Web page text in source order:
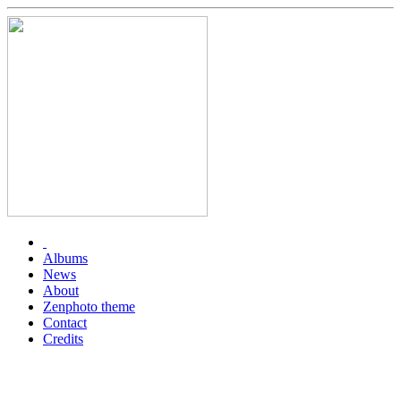
Albums
News
About
Zenphoto theme
Contact
Credits